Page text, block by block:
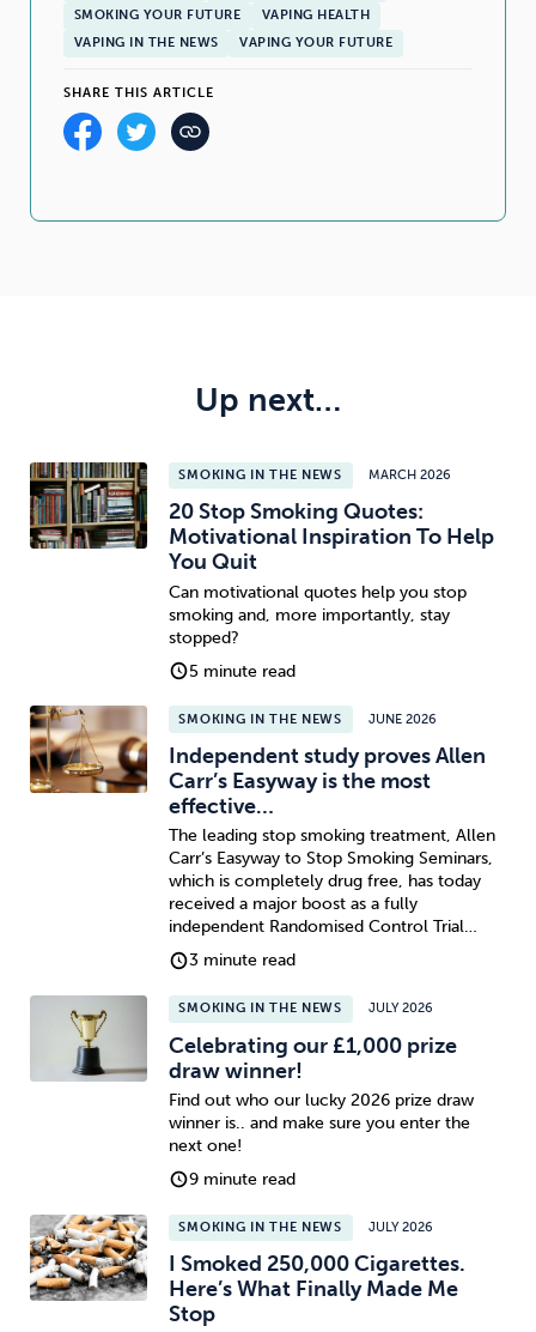
SMOKING YOUR FUTURE
VAPING HEALTH
VAPING IN THE NEWS
VAPING YOUR FUTURE
SHARE THIS ARTICLE
Up next…
SMOKING IN THE NEWS MARCH 2026
20 Stop Smoking Quotes:
Motivational Inspiration To Help
You Quit
Can motivational quotes help you stop
smoking and, more importantly, stay
stopped?
5 minute read
SMOKING IN THE NEWS JUNE 2026
Independent study proves Allen
Carr’s Easyway is the most
effective…
The leading stop smoking treatment, Allen
Carr’s Easyway to Stop Smoking Seminars,
which is completely drug free, has today
received a major boost as a fully
independent Randomised Control Trial…
3 minute read
SMOKING IN THE NEWS JULY 2026
Celebrating our £1,000 prize
draw winner!
Find out who our lucky 2026 prize draw
winner is.. and make sure you enter the
next one!
9 minute read
SMOKING IN THE NEWS JULY 2026
I Smoked 250,000 Cigarettes.
Here’s What Finally Made Me
Stop